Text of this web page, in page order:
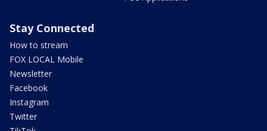
Stay Connected
How to stream
FOX LOCAL Mobile
Newsletter
Facebook
Instagram
Twitter